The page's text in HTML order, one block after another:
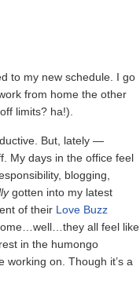
to my new schedule. I go
from home the other
limits? ha!).
But, lately —
My days in the office feel
blogging,
gotten into my latest
of their Love Buzz
all feel like
in the humongo
working on. Though it’s a